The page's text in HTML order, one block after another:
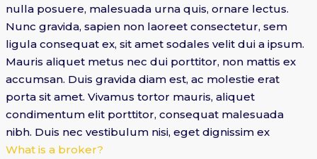
nulla posuere, malesuada urna quis, ornare lectus.
Nunc gravida, sapien non laoreet consectetur, sem
ligula consequat ex, sit amet sodales velit dui a ipsum.
Mauris aliquet metus nec dui porttitor, non mattis ex
accumsan. Duis gravida diam est, ac molestie erat
porta sit amet. Vivamus tortor mauris, aliquet
condimentum elit porttitor, consequat malesuada
nibh. Duis nec vestibulum nisi, eget dignissim ex
What is a broker?